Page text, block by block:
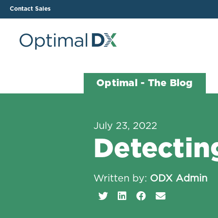
Contact Sales
The ODX Platform
The Functional Health
Report (FHR)
Sample Reports
Protocol Template
Builder
Treatment Plan Builder
Optimal - The Blog
July 23, 2022
Written by: ODX Admin